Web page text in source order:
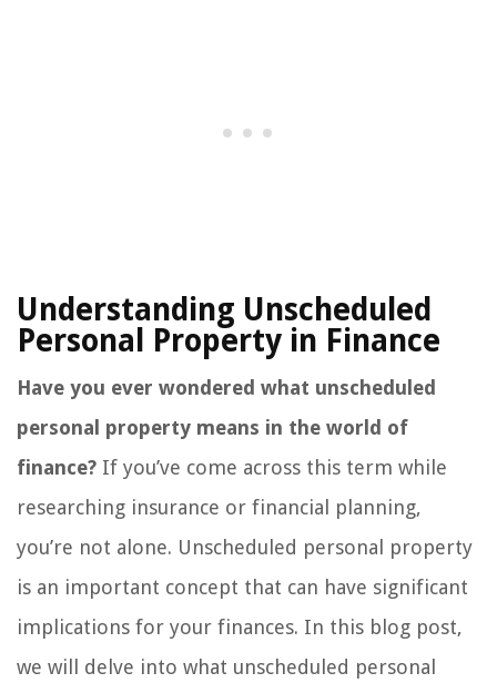
Understanding Unscheduled
Personal Property in Finance
Have you ever wondered what unscheduled
personal property means in the world of
finance? If you’ve come across this term while
researching insurance or financial planning,
you’re not alone. Unscheduled personal property
is an important concept that can have significant
implications for your finances. In this blog post,
we will delve into what unscheduled personal